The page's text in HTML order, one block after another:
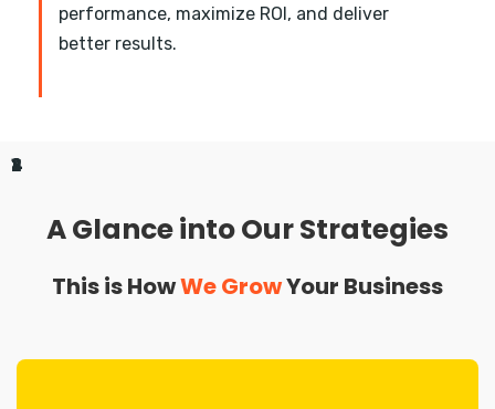
performance, maximize ROI, and deliver
better results.
A Glance into Our Strategies
This is HowWe GrowYour Business
1
2
3
4